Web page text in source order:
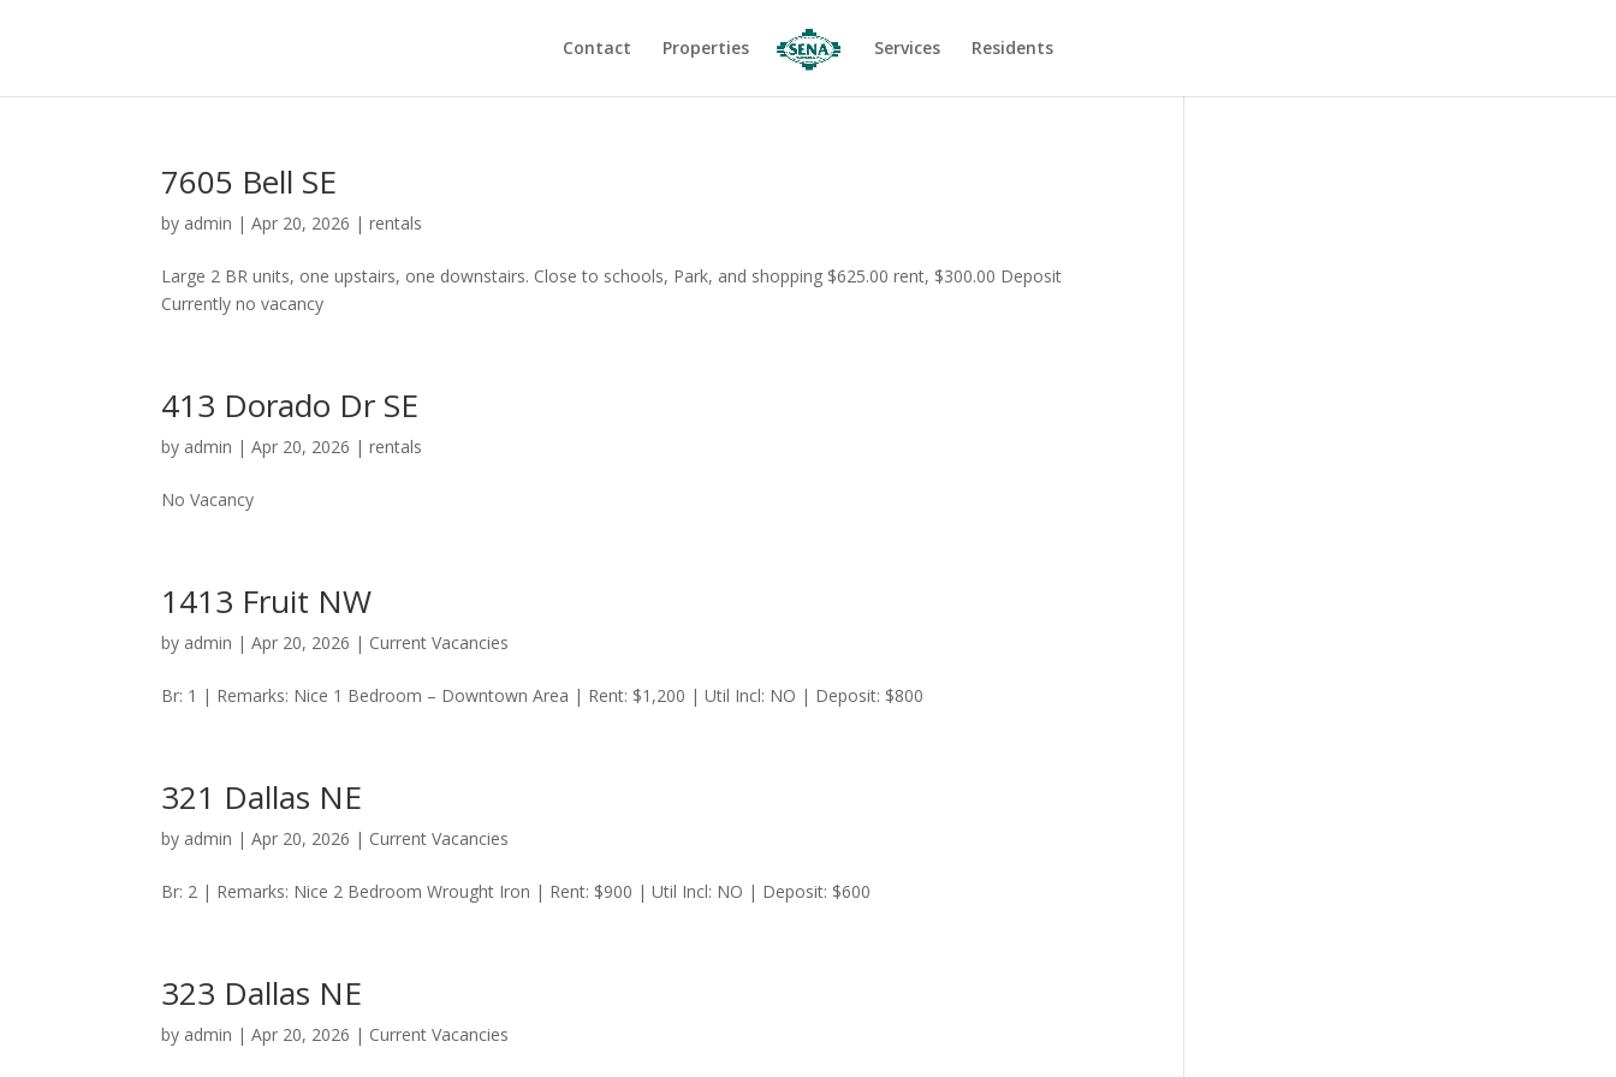
Contact Properties Services Residents
7605 Bell SE
by admin |Apr 20, 2026 |rentals
Large 2 BR units, one upstairs, one downstairs. Close to schools, Park, and shopping $625.00 rent, $300.00 Deposit
Currently no vacancy
413 Dorado Dr SE
by admin |Apr 20, 2026 |rentals
No Vacancy
1413 Fruit NW
by admin |Apr 20, 2026 | Current Vacancies
Br: 1 | Remarks: Nice 1 Bedroom – Downtown Area | Rent: $1,200 | Util Incl: NO | Deposit: $800
321 Dallas NE
by admin |Apr 20, 2026 | Current Vacancies
Br: 2 | Remarks: Nice 2 Bedroom Wrought Iron | Rent: $900 | Util Incl: NO | Deposit: $600
323 Dallas NE
by admin |Apr 20, 2026 | Current Vacancies